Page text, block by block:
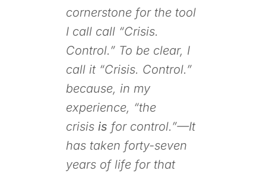
cornerstone for the tool
I call call “Crisis.
Control.” To be clear, I
call it “Crisis. Control.”
because, in my
experience, “the
crisis is for control.”—It
has taken forty-seven
years of life for that